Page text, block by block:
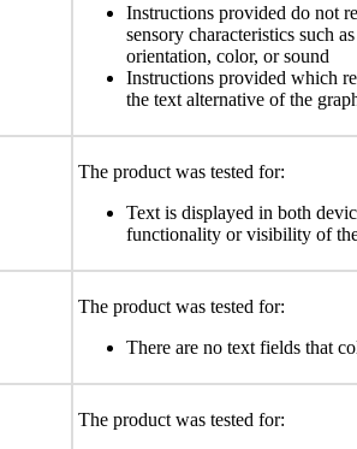
Instructions provided do not
sensory characteristics such
orientation, color, or sound
Instructions provided which
the text alternative of the
The product was tested for:
Text is displayed in both
functionality or visibility of
The product was tested for:
There are no text fields that
The product was tested for: